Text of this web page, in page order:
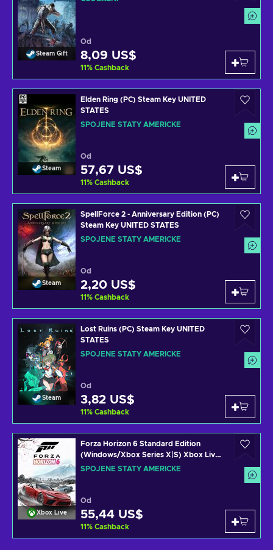
Steam Gift
Od
8,09 US$
11% Cashback
Steam
Elden Ring (PC) Steam Key UNITED
STATES
SPOJENÉ STÁTY AMERICKÉ
Od
57,67 US$
11% Cashback
Steam
SpellForce 2 - Anniversary Edition (PC)
Steam Key UNITED STATES
SPOJENÉ STÁTY AMERICKÉ
Od
2,20 US$
11% Cashback
Steam
Lost Ruins (PC) Steam Key UNITED
STATES
SPOJENÉ STÁTY AMERICKÉ
Od
3,82 US$
11% Cashback
Xbox Live
Forza Horizon 6 Standard Edition
(Windows/Xbox Series X|S) Xbox Live
Key UNITED STATES
SPOJENÉ STÁTY AMERICKÉ
Od
55,44 US$
11% Cashback